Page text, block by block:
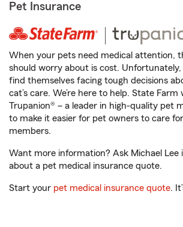
Pet Insurance
When your pets need medical attention,
should worry about is cost.
find themselves facing tough decisions
cat’s care. We’re here to help. State
Trupanion® – a leader in high-quality pet
to make it easier for pet owners to care
members.
Want more information? Ask Michael Lee
about a pet medical insurance quote.
Start your pet medical insurance quote.